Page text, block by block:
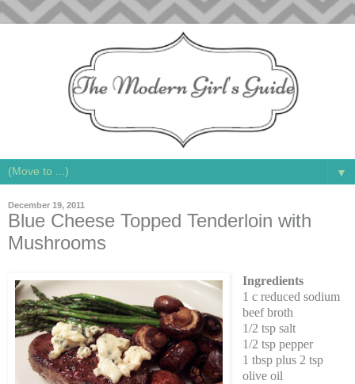
▼
December 19, 2011
Blue Cheese Topped Tenderloin with
Mushrooms
Ingredients
1 c reduced sodium
beef broth
1/2 tsp salt
1/2 tsp pepper
1 tbsp plus 2 tsp
olive oil